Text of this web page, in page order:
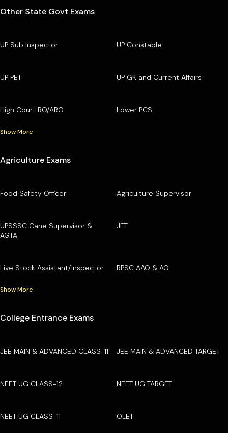
Other State Govt Exams
UP Sub Inspector UP Constable
UP PET UP GK and Current Affairs
High Court RO/ARO Lower PCS
Show More
Agriculture Exams
Food Safety Officer Agriculture Supervisor
UPSSSC Cane Supervisor &
AGTA
JET
Live Stock Assistant/Inspector RPSC AAO & AO
Show More
College Entrance Exams
JEE MAIN & ADVANCED CLASS-11 JEE MAIN & ADVANCED TARGET
NEET UG CLASS-12 NEET UG TARGET
NEET UG CLASS-11 OLET